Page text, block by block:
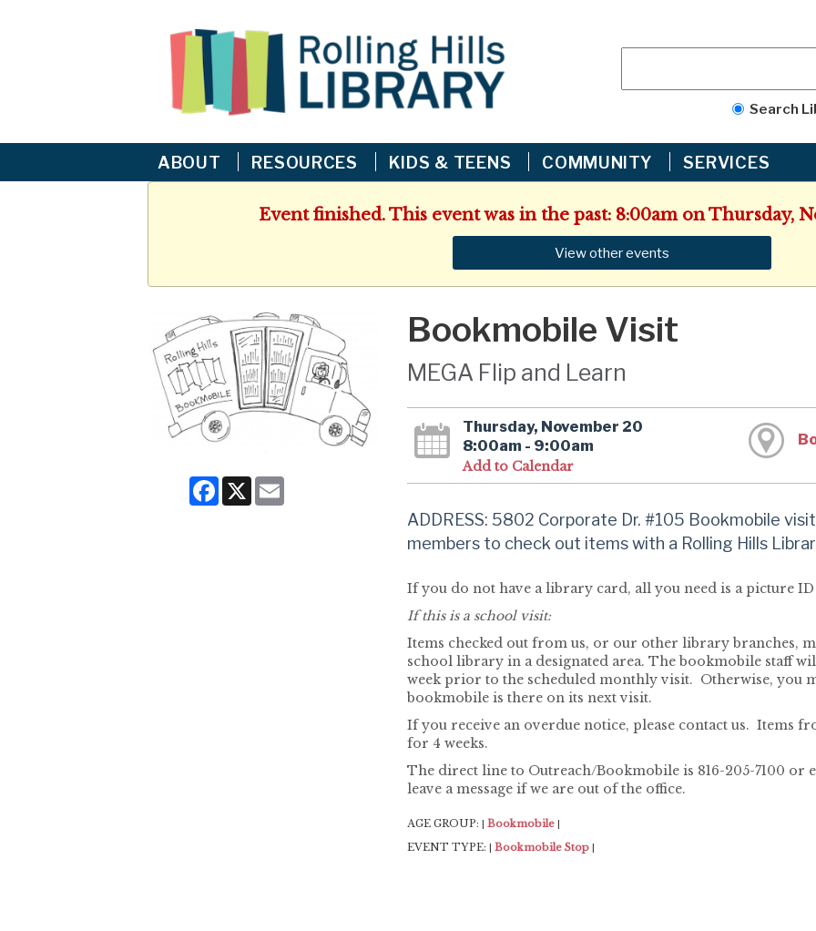
Search
ABOUT RESOURCES KIDS & TEENS COMMUNITY SERVICES
Event finished. This event was in the past: 8:00am on Thursday,
View other events
Facebook
X Email
Bookmobile Visit
MEGA Flip and Learn
Thursday, November 20
8:00am - 9:00am
Add to Calendar
ADDRESS: 5802 Corporate Dr. #105 Bookmobile
members to check out items with a Rolling Hills
If you do not have a library card, all you need is a picture
If this is a school visit:
Items checked out from us, or our other library branches,
school library in a designated area. The bookmobile staff
week prior to the scheduled monthly visit. Otherwise, you
bookmobile is there on its next visit.
If you receive an overdue notice, please contact us. Items
for 4 weeks.
The direct line to Outreach/Bookmobile is 816-205-7100 or
leave a message if we are out of the office.
AGE GROUP: Bookmobile
EVENT TYPE: Bookmobile Stop